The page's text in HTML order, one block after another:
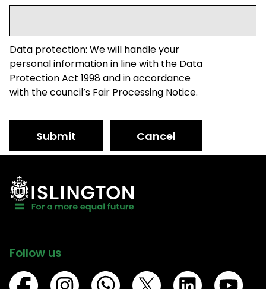
Data protection: We will handle your
personal information in line with the Data
Protection Act 1998 and in accordance
with the council’s Fair Processing Notice.
Submit Cancel
Follow us